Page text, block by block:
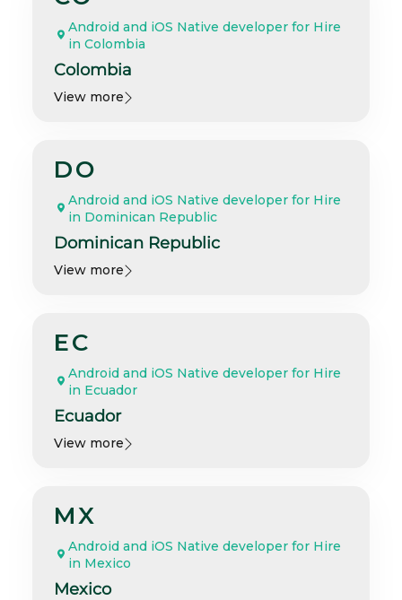
Android and iOS Native developer for Hire
in Colombia
Colombia
View more
DO
Android and iOS Native developer for Hire
in Dominican Republic
Dominican Republic
View more
EC
Android and iOS Native developer for Hire
in Ecuador
Ecuador
View more
MX
Android and iOS Native developer for Hire
in Mexico
Mexico